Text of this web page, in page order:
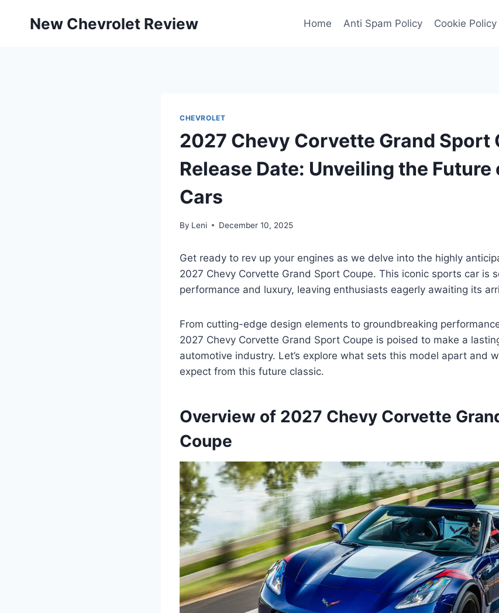
New Chevrolet Review Home Anti Spam Policy Cookie Policy
CHEVROLET
2027 Chevy Corvette Grand Sport
Release Date: Unveiling the
Cars
By Leni December 10, 2025
Get ready to rev up your engines as we delve into the highly
2027 Chevy Corvette Grand Sport Coupe. This iconic sports car is
performance and luxury, leaving enthusiasts eagerly awaiting its
From cutting-edge design elements to groundbreaking
2027 Chevy Corvette Grand Sport Coupe is poised to make a
automotive industry. Let’s explore what sets this model apart and
expect from this future classic.
Overview of 2027 Chevy Corvette
Coupe